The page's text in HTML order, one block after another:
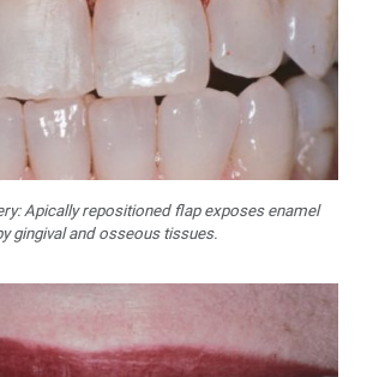
Apically repositioned flap exposes enamel
gingival and osseous tissues.